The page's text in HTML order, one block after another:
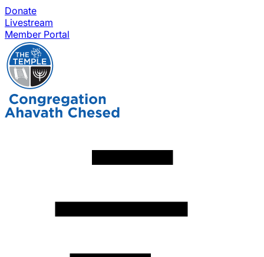
Donate
Livestream
Member Portal